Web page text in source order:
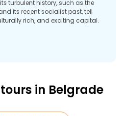
turbulent history, such as the
its recent socialist past, tell
rich, and exciting capital.
in Belgrade